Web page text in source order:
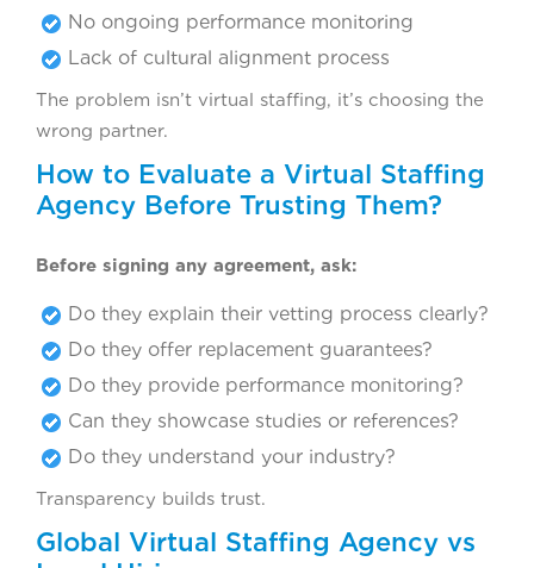
No ongoing performance monitoring
Lack of cultural alignment process
The problem isn’t virtual staffing, it’s choosing the
wrong partner.
How to Evaluate a Virtual Staffing
Agency Before Trusting Them?
Before signing any agreement, ask:
Do they explain their vetting process clearly?
Do they offer replacement guarantees?
Do they provide performance monitoring?
Can they showcase studies or references?
Do they understand your industry?
Transparency builds trust.
Global Virtual Staffing Agency vs